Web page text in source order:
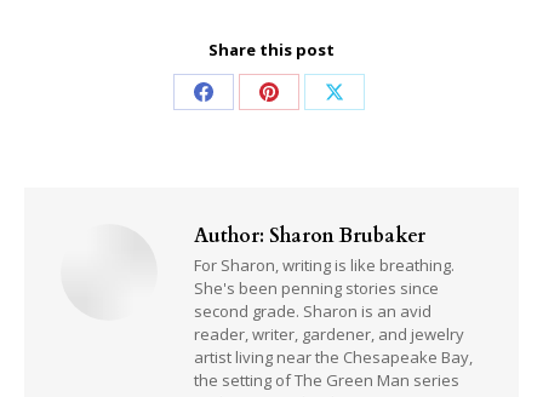
Share this post
Share Share Share
Author: Sharon Brubaker
For Sharon, writing is like breathing.
She's been penning stories since
second grade. Sharon is an avid
reader, writer, gardener, and jewelry
artist living near the Chesapeake Bay,
the setting of The Green Man series